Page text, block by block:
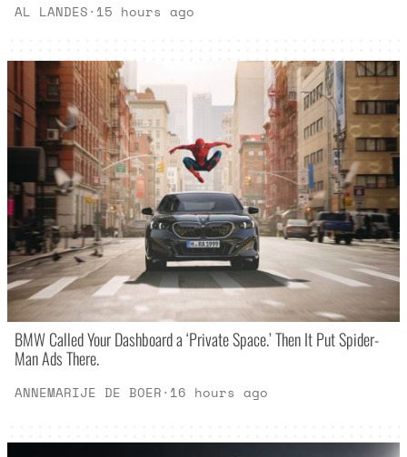
AL LANDES· 15 hours ago
BMW Called Your Dashboard a ‘Private Space.’ Then It Put Spider-
Man Ads There.
ANNEMARIJE DE BOER· 16 hours ago